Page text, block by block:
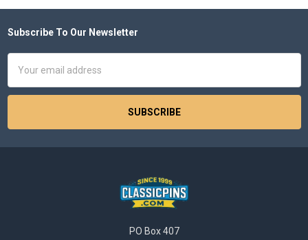
Footer
Subscribe To Our Newsletter
Address
PO Box 407